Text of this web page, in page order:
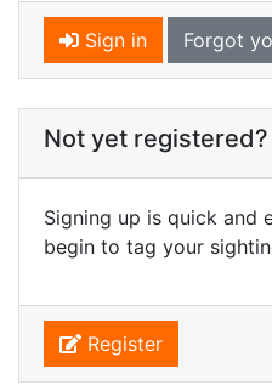
Sign in Forgot
Not yet registered?
Signing up is quick and
begin to tag your
Register